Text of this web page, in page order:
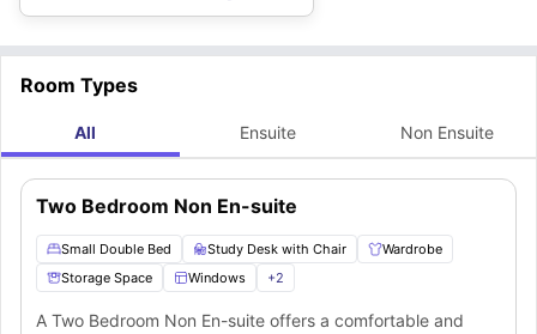
Room Types
All Ensuite Non Ensuite
Two Bedroom Non En-suite
Small Double Bed Study Desk with Chair
Wardrobe
Storage Space
Windows +2
A Two Bedroom Non En-suite offers a comfortable and